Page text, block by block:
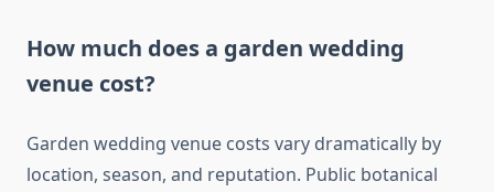
How much does a garden wedding
venue cost?
Garden wedding venue costs vary dramatically by
location, season, and reputation. Public botanical